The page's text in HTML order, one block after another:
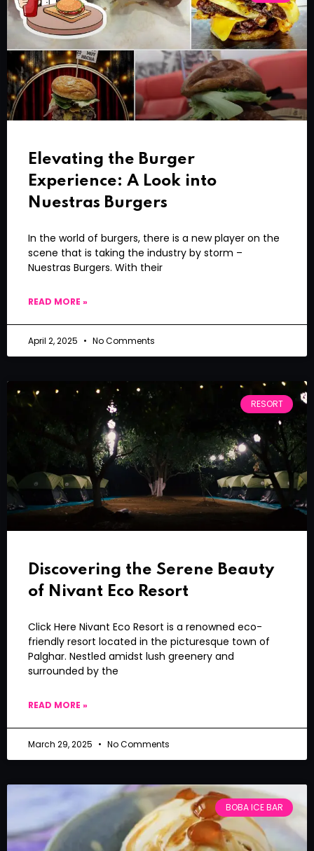
Elevating the Burger
Experience: A Look into
Nuestras Burgers
In the world of burgers, there is a new player on the
scene that is taking the industry by storm –
Nuestras Burgers. With their
READ MORE »
April 2, 2025 No Comments
RESORT
Discovering the Serene Beauty
of Nivant Eco Resort
Click Here Nivant Eco Resort is a renowned eco-
friendly resort located in the picturesque town of
Palghar. Nestled amidst lush greenery and
surrounded by the
READ MORE »
March 29, 2025 No Comments
BOBA ICE BAR